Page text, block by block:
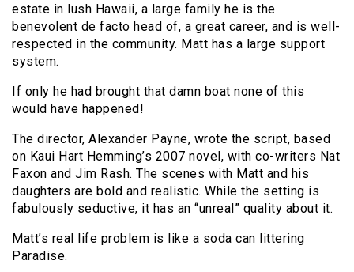
estate in lush Hawaii, a large family he is the
benevolent de facto head of, a great career, and is well-
respected in the community. Matt has a large support
system.
If only he had brought that damn boat none of this
would have happened!
The director, Alexander Payne, wrote the script, based
on Kaui Hart Hemming’s 2007 novel, with co-writers Nat
Faxon and Jim Rash. The scenes with Matt and his
daughters are bold and realistic. While the setting is
fabulously seductive, it has an “unreal” quality about it.
Matt’s real life problem is like a soda can littering
Paradise.